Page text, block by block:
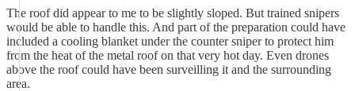
The roof did appear to me to be slightly sloped. But trained snipers
would be able to handle this. And part of the preparation could have
included a cooling blanket under the counter sniper to protect him
from the heat of the metal roof on that very hot day. Even drones
above the roof could have been surveilling it and the surrounding
area.